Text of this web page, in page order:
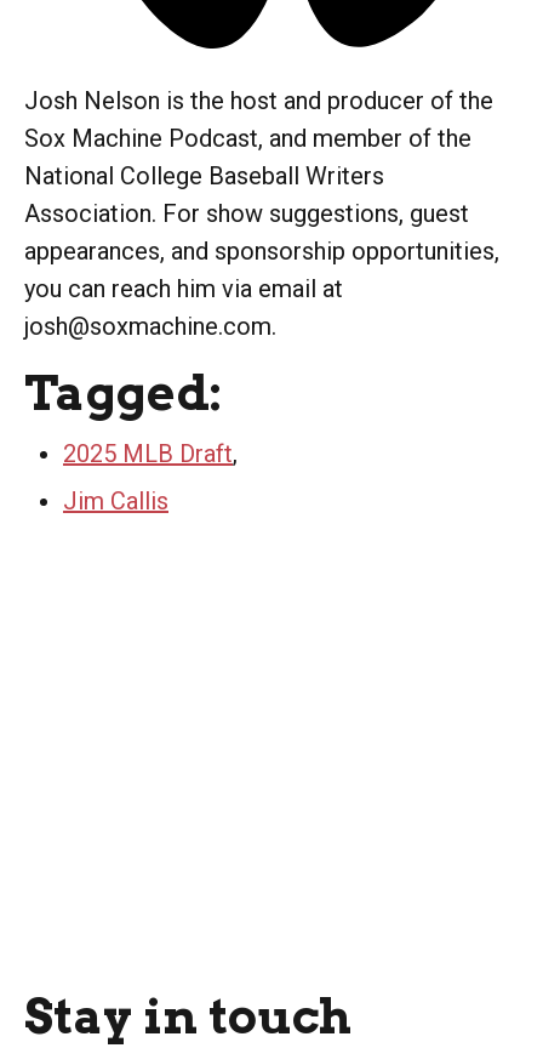
Josh Nelson is the host and producer of the
Sox Machine Podcast, and member of the
National College Baseball Writers
Association. For show suggestions, guest
appearances, and sponsorship opportunities,
you can reach him via email at
josh@soxmachine.com.
Tagged:
2025 MLB Draft,
Jim Callis
Stay in touch